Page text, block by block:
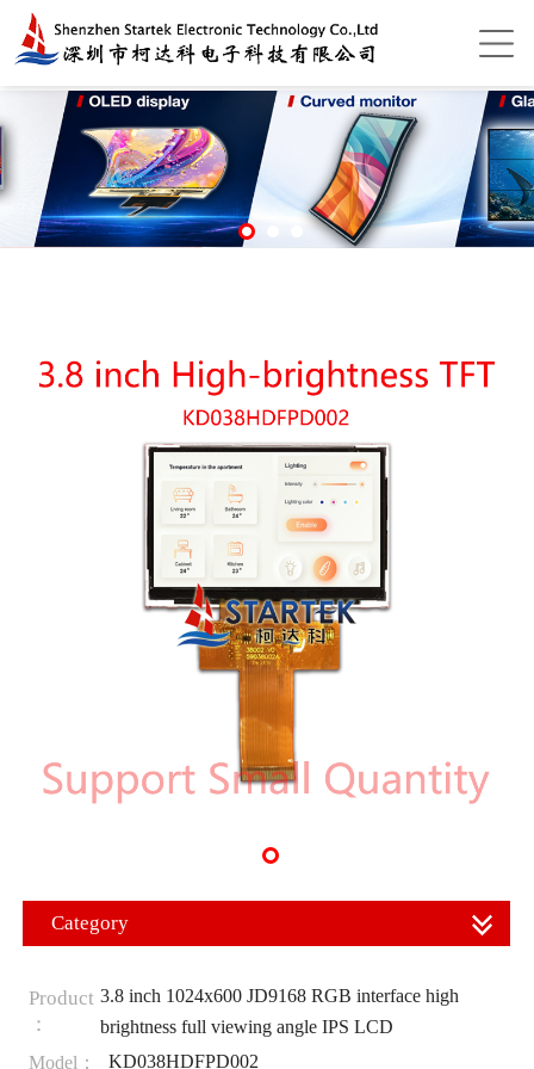
Category
Product
：
3.8 inch 1024x600 JD9168 RGB interface high
brightness full viewing angle IPS LCD
Model：
KD038HDFPD002